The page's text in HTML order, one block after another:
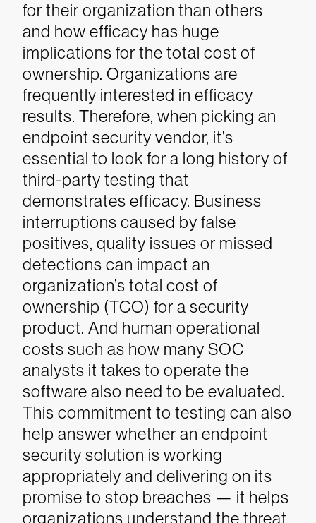
for their organization than others
and how efficacy has huge
implications for the total cost of
ownership. Organizations are
frequently interested in efficacy
results. Therefore, when picking an
endpoint security vendor, it’s
essential to look for a long history of
third-party testing that
demonstrates efficacy. Business
interruptions caused by false
positives, quality issues or missed
detections can impact an
organization’s total cost of
ownership (TCO) for a security
product. And human operational
costs such as how many SOC
analysts it takes to operate the
software also need to be evaluated.
This commitment to testing can also
help answer whether an endpoint
security solution is working
appropriately and delivering on its
promise to stop breaches — it helps
organizations understand the threat